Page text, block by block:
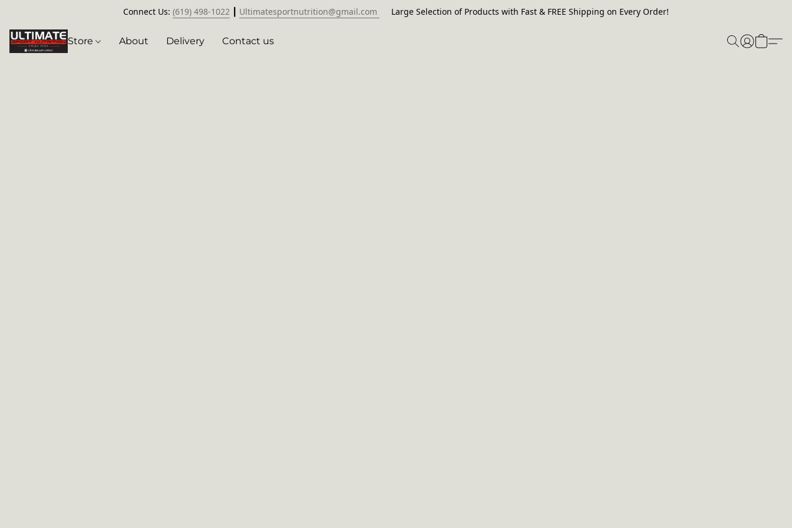
Connect Us: (619) 498-1022 Ultimatesportnutrition@gmail.com Large Selection of Products with Fast & FREE Shipping on Every Order!
Store About Delivery Contact us